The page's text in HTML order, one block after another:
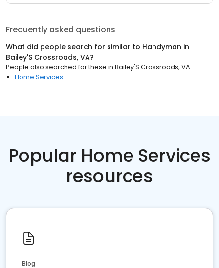
Frequently asked questions
What did people search for similar to Handyman in
Bailey'S Crossroads, VA?
People also searched for these in Bailey'S Crossroads, VA
Home Services
Popular Home Services
resources
Blog